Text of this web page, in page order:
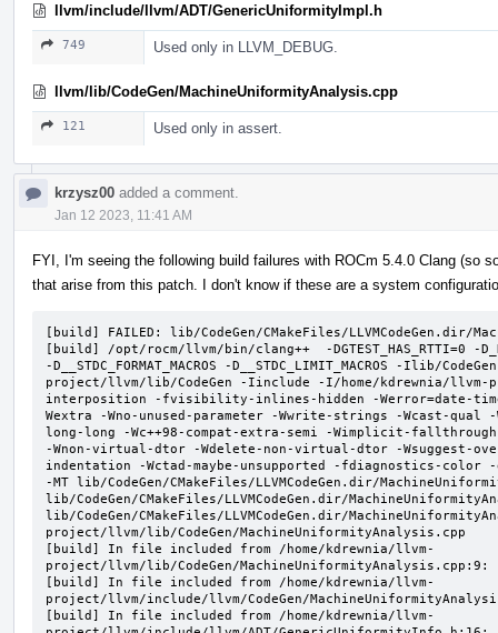
llvm/include/llvm/ADT/GenericUniformityImpl.h
749 Used only in LLVM_DEBUG.
llvm/lib/CodeGen/MachineUniformityAnalysis.cpp
121 Used only in assert.
krzysz00 added a comment.
Jan 12 2023, 11:41 AM
FYI, I'm seeing the following build failures with ROCm 5.4.0 Clang (so
that arise from this patch. I don't know if these are a system
[build] FAILED: lib/CodeGen/CMakeFiles/LLVMCodeGen.dir/
[build] /opt/rocm/llvm/bin/clang++  -DGTEST_HAS_RTTI=0 -
-D__STDC_FORMAT_MACROS -D__STDC_LIMIT_MACROS -Ilib/
project/llvm/lib/CodeGen -Iinclude -I/home/kdrewnia/
interposition -fvisibility-inlines-hidden -Werror=date-
Wextra -Wno-unused-parameter -Wwrite-strings -Wcast-
long-long -Wc++98-compat-extra-semi -Wimplicit-
-Wnon-virtual-dtor -Wdelete-non-virtual-dtor -Wsuggest-
indentation -Wctad-maybe-unsupported -fdiagnostics-
-MT lib/CodeGen/CMakeFiles/LLVMCodeGen.dir/
lib/CodeGen/CMakeFiles/LLVMCodeGen.dir/
lib/CodeGen/CMakeFiles/LLVMCodeGen.dir/
project/llvm/lib/CodeGen/MachineUniformityAnalysis.cpp
[build] In file included from /home/kdrewnia/llvm-
project/llvm/lib/CodeGen/MachineUniformityAnalysis.cpp:9:
[build] In file included from /home/kdrewnia/llvm-
project/llvm/include/llvm/CodeGen/
[build] In file included from /home/kdrewnia/llvm-